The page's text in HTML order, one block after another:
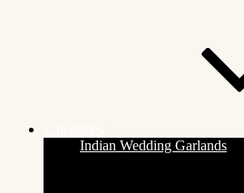
Indian Wedding Garlands